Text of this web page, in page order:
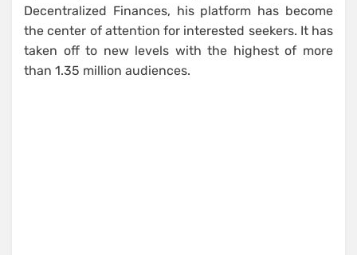
Decentralized Finances, his platform has become
the center of attention for interested seekers. It has
taken off to new levels with the highest of more
than 1.35 million audiences.